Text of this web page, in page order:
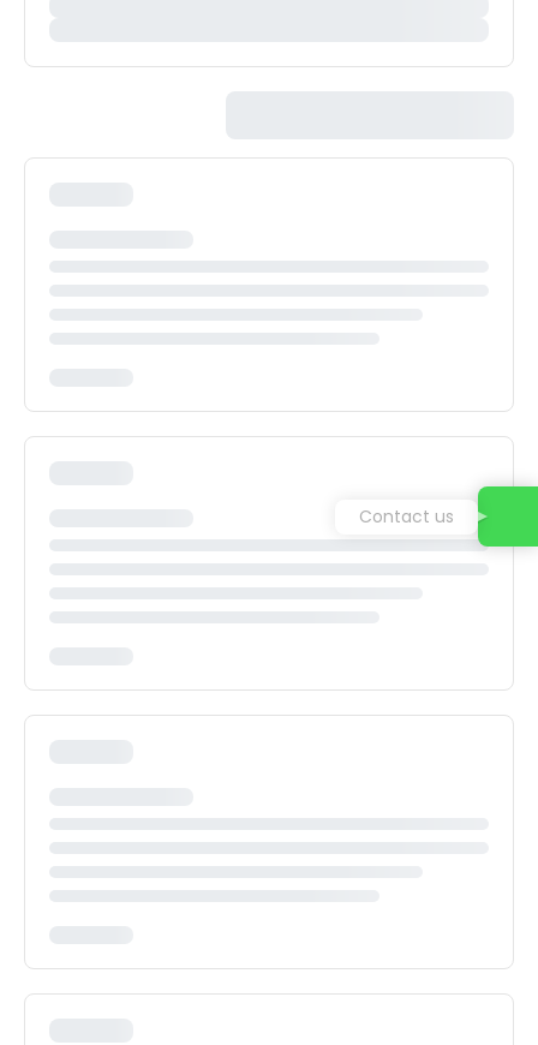
Contact us